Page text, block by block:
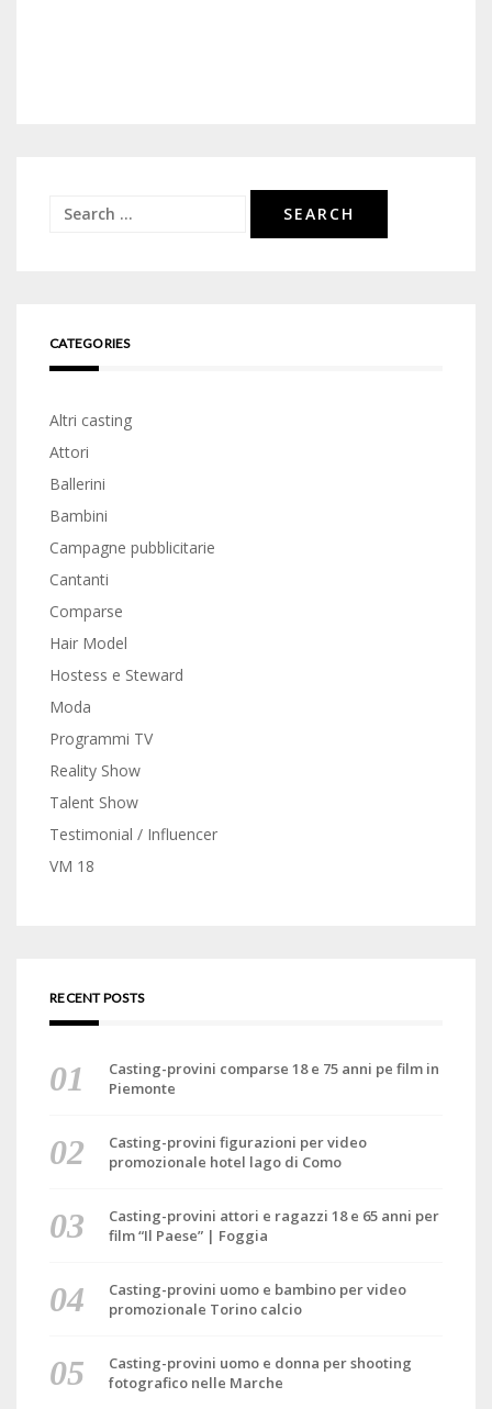
Search
CATEGORIES
Altri casting
Attori
Ballerini
Bambini
Campagne pubblicitarie
Cantanti
Comparse
Hair Model
Hostess e Steward
Moda
Programmi TV
Reality Show
Talent Show
Testimonial / Influencer
VM 18
RECENT POSTS
Casting-provini comparse 18 e 75 anni pe film in
Piemonte
Casting-provini figurazioni per video
promozionale hotel lago di Como
Casting-provini attori e ragazzi 18 e 65 anni per
film “Il Paese” | Foggia
Casting-provini uomo e bambino per video
promozionale Torino calcio
Casting-provini uomo e donna per shooting
fotografico nelle Marche